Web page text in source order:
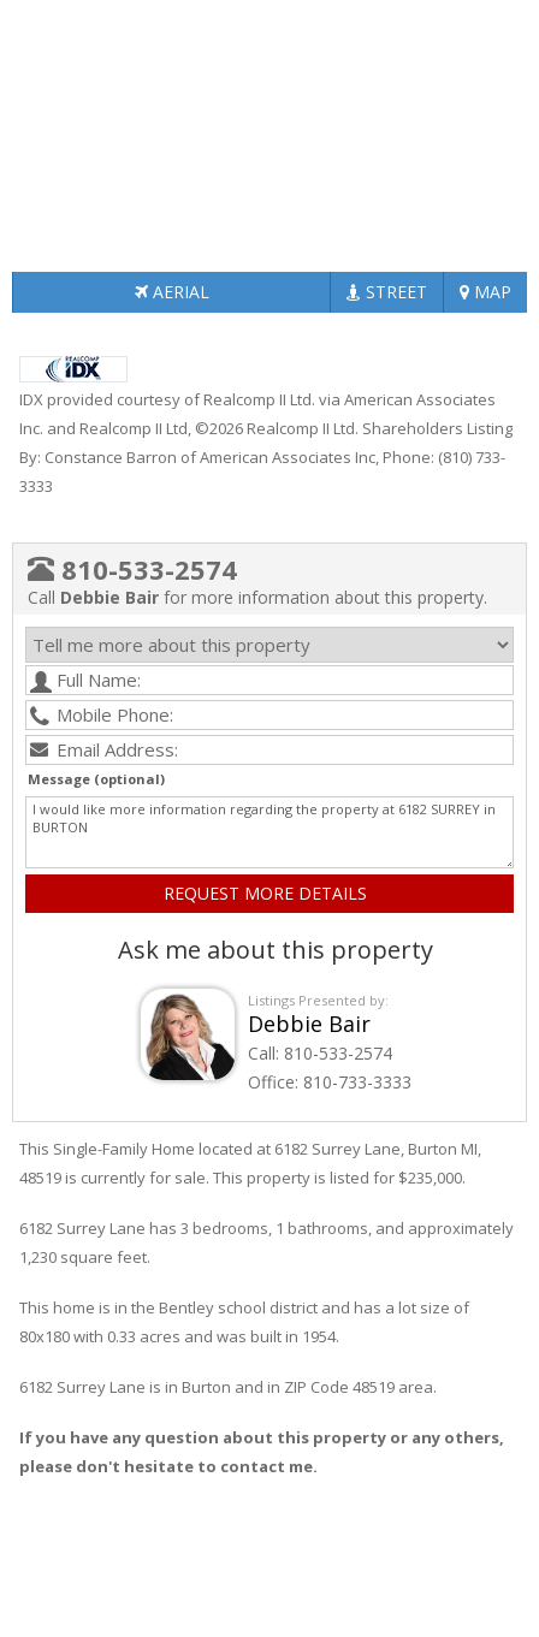
AERIAL STREET MAP
IDX provided courtesy of Realcomp II Ltd. via American Associates
Inc. and Realcomp II Ltd, ©2026 Realcomp II Ltd. Shareholders Listing
By: Constance Barron of American Associates Inc, Phone: (810) 733-
3333
810-533-2574
Call Debbie Bair for more information about this property.
Message (optional)
Ask me about this property
Listings Presented by:
Debbie Bair
Call: 810-533-2574
Office: 810-733-3333
This Single-Family Home located at 6182 Surrey Lane Burton MI,
48519 is currently for sale. This property is listed for $235,000.
6182 Surrey Lane has 3 bedrooms, 1 bathrooms, and approximately
1,230 square feet.
This home is in the Bentley school district and has a lot size of
80x180 with 0.33 acres and was built in 1954.
6182 Surrey Lane is in Burton and in ZIP Code 48519 area.
If you have any question about this property or any others,
please don't hesitate to contact me.